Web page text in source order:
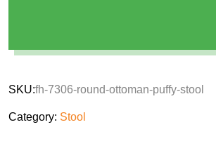
SKU:fh-7306-round-ottoman-puffy-stool
Category: Stool